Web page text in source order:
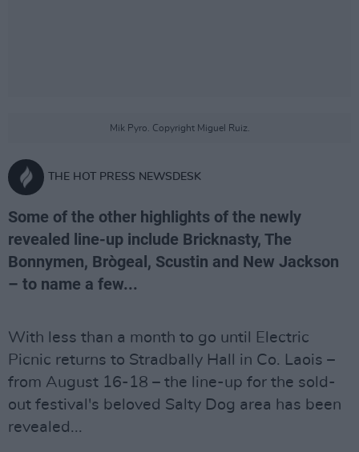
Mik Pyro. Copyright Miguel Ruiz.
THE HOT PRESS NEWSDESK
Some of the other highlights of the newly
revealed line-up include Bricknasty, The
Bonnymen, Brògeal, Scustin and New Jackson
– to name a few...
With less than a month to go until Electric
Picnic returns to Stradbally Hall in Co. Laois –
from August 16-18 – the line-up for the sold-
out festival's beloved Salty Dog area has been
revealed...